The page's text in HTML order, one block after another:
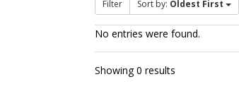
Filter Sort by: Oldest First
No entries were found.
Showing 0 results